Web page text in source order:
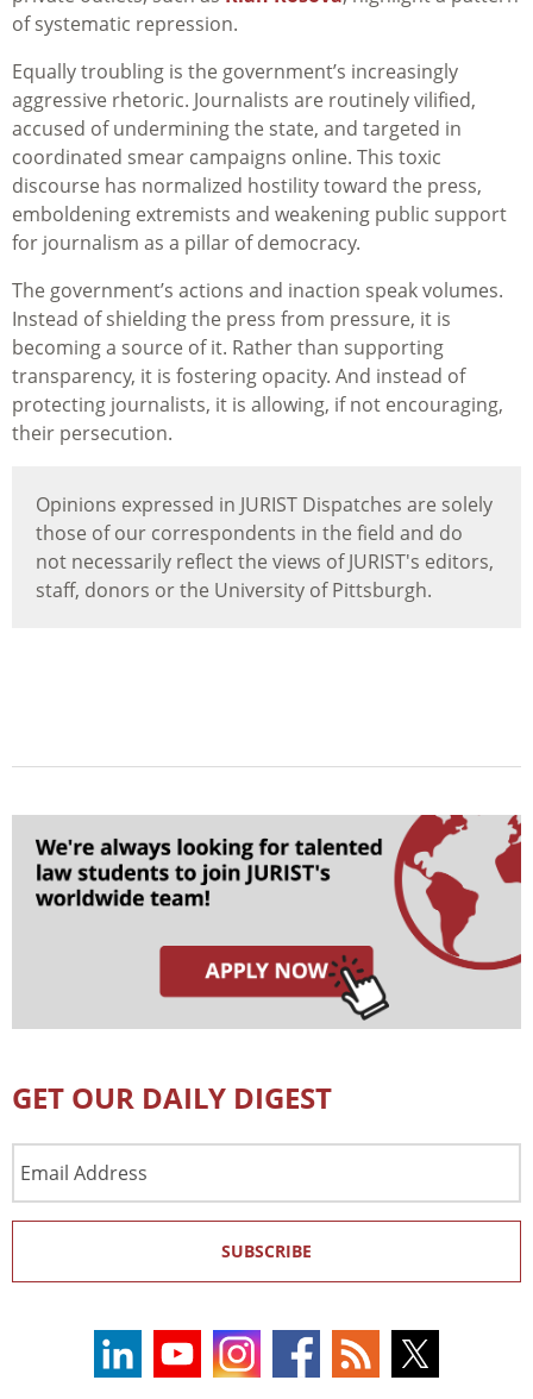
of systematic repression.
Equally troubling is the government’s increasingly
aggressive rhetoric. Journalists are routinely vilified,
accused of undermining the state, and targeted in
coordinated smear campaigns online. This toxic
discourse has normalized hostility toward the press,
emboldening extremists and weakening public support
for journalism as a pillar of democracy.
The government’s actions and inaction speak volumes.
Instead of shielding the press from pressure, it is
becoming a source of it. Rather than supporting
transparency, it is fostering opacity. And instead of
protecting journalists, it is allowing, if not encouraging,
their persecution.
Opinions expressed in JURIST Dispatches are solely
those of our correspondents in the field and do
not necessarily reflect the views of JURIST's editors,
staff, donors or the University of Pittsburgh.
GET OUR DAILY DIGEST
Address
SUBSCRIBE